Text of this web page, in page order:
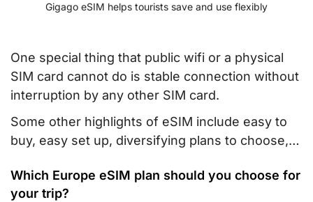
Gigago eSIM helps tourists save and use flexibly
One special thing that public wifi or a physical
SIM card cannot do is stable connection without
interruption by any other SIM card.
Some other highlights of eSIM include easy to
buy, easy set up, diversifying plans to choose,…
Which Europe eSIM plan should you choose for
your trip?